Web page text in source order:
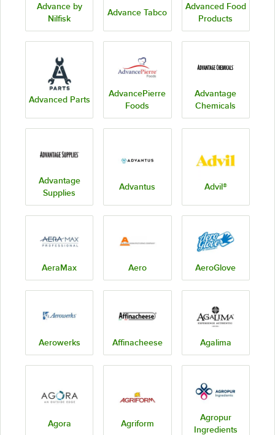
Advance by
Nilfisk
Advance Tabco
Advanced Food
Products
Advanced Parts
AdvancePierre
Foods
Advantage
Chemicals
Advantage
Supplies
Advantus Advil®
AeraMax Aero AeroGlove
Aerowerks Affinacheese Agalima
Agora Agriform
Agropur
Ingredients